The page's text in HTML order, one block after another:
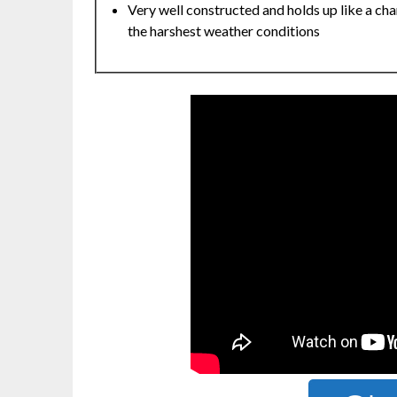
Very well constructed and holds up like a
the harshest weather conditions